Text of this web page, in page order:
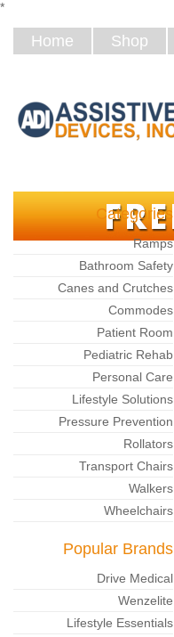
*
Home Shop
Categories
Ramps
Bathroom Safety
Canes and Crutches
Commodes
Patient Room
Pediatric Rehab
Personal Care
Lifestyle Solutions
Pressure Prevention
Rollators
Transport Chairs
Walkers
Wheelchairs
Popular Brands
Drive Medical
Wenzelite
Lifestyle Essentials